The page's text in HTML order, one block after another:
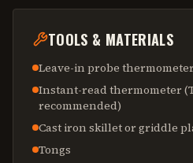
TOOLS & MATERIALS
Leave-in probe thermometer
Instant-read thermometer
recommended)
Cast iron skillet or griddle
Tongs